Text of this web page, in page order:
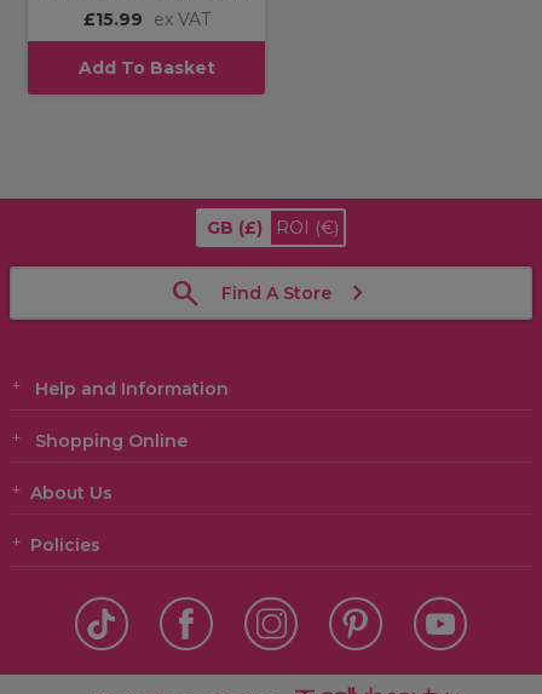
£15.99
ex VAT
Add To Basket
GB (£) ROI (€)
Find A Store
Help and Information
Shopping Online
About Us
Policies